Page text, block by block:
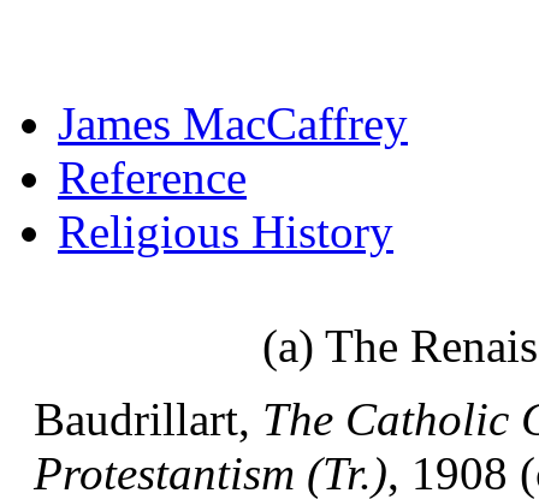
James MacCaffrey
Reference
Religious History
(a) The
Baudrillart, The Catholic
Protestantism (Tr.), 1908